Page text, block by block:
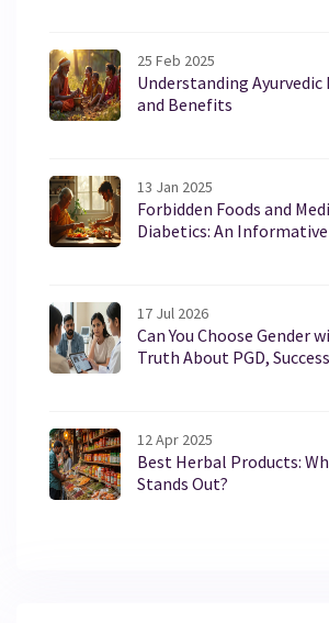
25 Feb 2025
Understanding Ayurvedic
and Benefits
13 Jan 2025
Forbidden Foods and
Diabetics: An Informative
17 Jul 2026
Can You Choose Gender
Truth About PGD,
12 Apr 2025
Best Herbal Products:
Stands Out?